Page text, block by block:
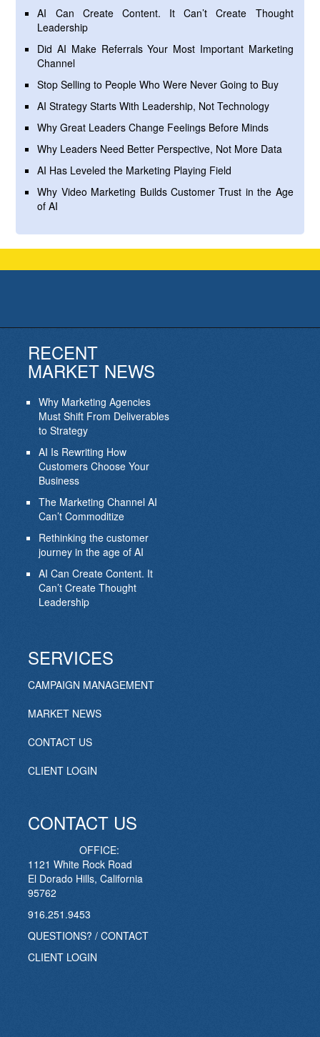
AI Can Create Content. It Can’t Create Thought
Leadership
Did AI Make Referrals Your Most Important Marketing
Channel
Stop Selling to People Who Were Never Going to Buy
AI Strategy Starts With Leadership, Not Technology
Why Great Leaders Change Feelings Before Minds
Why Leaders Need Better Perspective, Not More Data
AI Has Leveled the Marketing Playing Field
Why Video Marketing Builds Customer Trust in the Age
of AI
RECENT
MARKET NEWS
Why Marketing Agencies
Must Shift From Deliverables
to Strategy
AI Is Rewriting How
Customers Choose Your
Business
The Marketing Channel AI
Can’t Commoditize
Rethinking the customer
journey in the age of AI
AI Can Create Content. It
Can’t Create Thought
Leadership
SERVICES
CAMPAIGN MANAGEMENT
MARKET NEWS
CONTACT US
CLIENT LOGIN
CONTACT US
OFFICE:
1121 White Rock Road
El Dorado Hills, California
95762
916.251.9453
QUESTIONS? / CONTACT
CLIENT LOGIN